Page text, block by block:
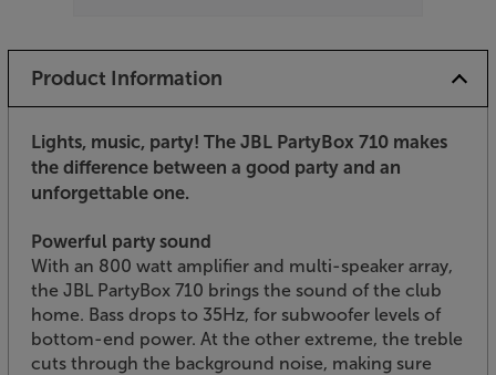
Product Information
Lights, music, party! The JBL PartyBox 710 makes
the difference between a good party and an
unforgettable one.
Powerful party sound
With an 800 watt amplifier and multi-speaker array,
the JBL PartyBox 710 brings the sound of the club
home. Bass drops to 35Hz, for subwoofer levels of
bottom-end power. At the other extreme, the treble
cuts through the background noise, making sure